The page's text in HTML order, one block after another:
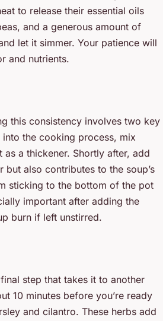
to release their essential oils
and a generous amount of
let it simmer. Your patience will
and nutrients.
this consistency involves two key
the cooking process, mix
a thickener. Shortly after, add
also contributes to the soup’s
sticking to the bottom of the pot
important after adding the
burn if left unstirred.
step that takes it to another
10 minutes before you’re ready
and cilantro. These herbs add